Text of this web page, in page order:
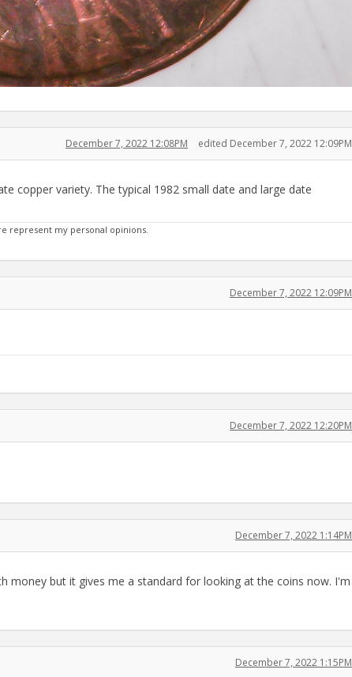
December 7, 2022 12:08PM edited December 7, 2022 12:09PM
copper variety. The typical 1982 small date and large date
represent my personal opinions.
December 7, 2022 12:09PM
December 7, 2022 12:20PM
December 7, 2022 1:14PM
money but it gives me a standard for looking at the coins now. I'm
December 7, 2022 1:15PM